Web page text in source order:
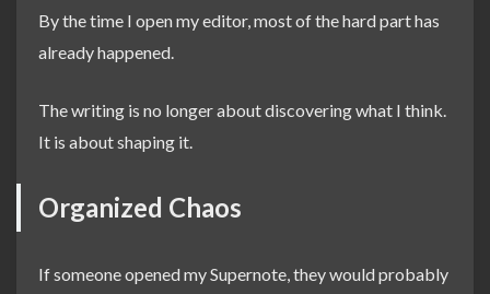
By the time I open my editor, most of the hard part has
already happened.
The writing is no longer about discovering what I think.
It is about shaping it.
Organized Chaos
If someone opened my Supernote, they would probably